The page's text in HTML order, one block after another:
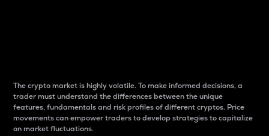
The crypto market is highly volatile. To make informed decisions, a
trader must understand the differences between the unique
features, fundamentals and risk profiles of different cryptos. Price
movements can empower traders to develop strategies to capitalize
on market fluctuations.